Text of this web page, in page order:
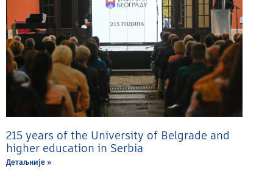
215 years of the University of Belgrade and
higher education in Serbia
Детаљније »